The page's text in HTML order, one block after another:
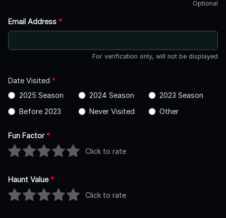
Optional
Email Address *
For verification only, will not be displayed
Date Visited *
2025 Season
2024 Season
2023 Season
Before 2023
Never Visited Other
Fun Factor*
Click to rate
Haunt Value*
Click to rate